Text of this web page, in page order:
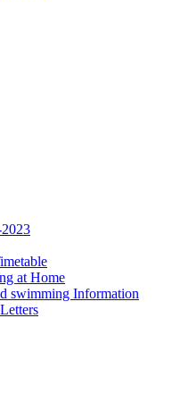
at Home
swimming Information